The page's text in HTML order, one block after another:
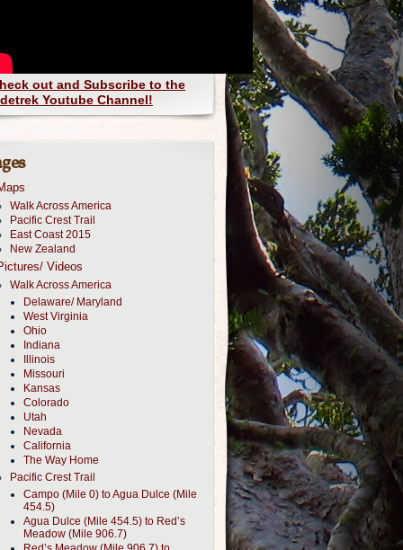
out and Subscribe to the
Youtube Channel!
Walk Across America
Pacific Crest Trail
East Coast 2015
New Zealand
Videos
Walk Across America
Delaware/ Maryland
West Virginia
Ohio
Indiana
Illinois
Missouri
Kansas
Colorado
Utah
Nevada
California
The Way Home
Pacific Crest Trail
Campo (Mile 0) to Agua Dulce (Mile
454.5)
Agua Dulce (Mile 454.5) to Red’s
Meadow (Mile 906.7)